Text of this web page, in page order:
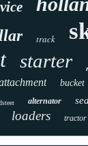
track
starter
bucket
alternator
loaders tractor